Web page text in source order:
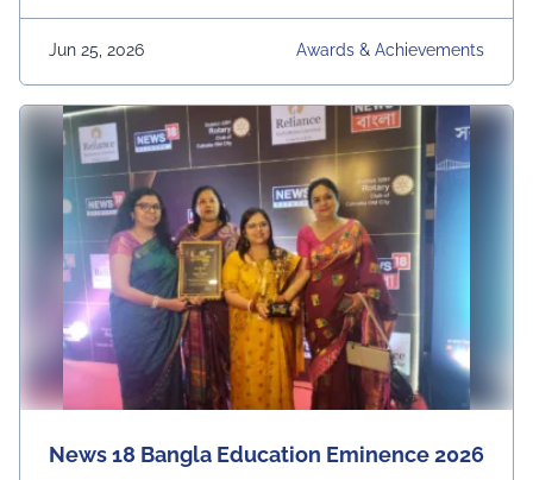
Jun 25, 2026 Awards & Achievements
News 18 Bangla Education Eminence 2026